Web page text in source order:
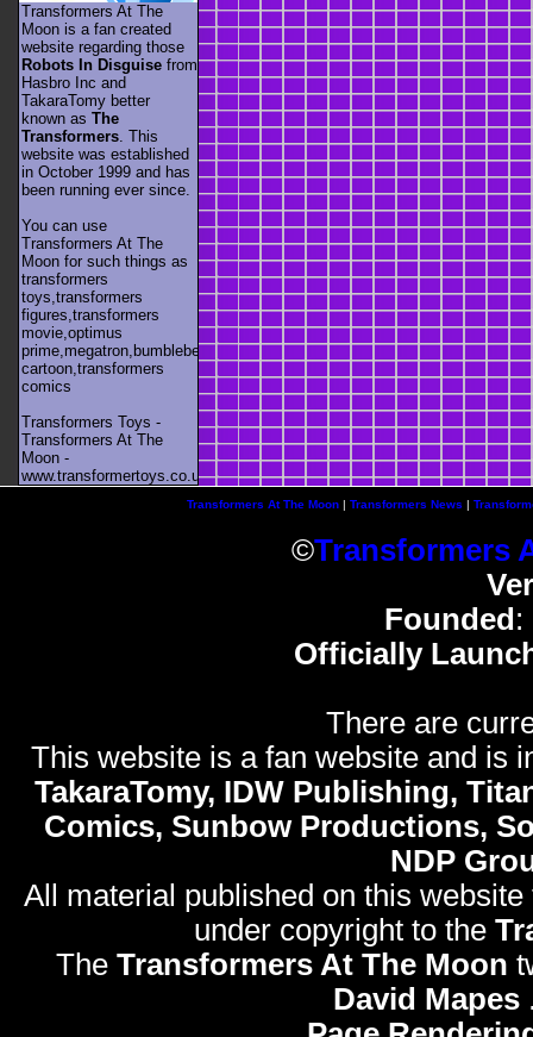
Transformers At The
Moon is a fan created
website regarding those
Robots In Disguise from
Hasbro Inc and
TakaraTomy better
known as The
Transformers . This
website was established
in October 1999 and has
been running ever since.
You can use
Transformers At The
Moon for such things as
transformers
toys,transformers
figures,transformers
movie,optimus
prime,megatron,bumblebee,unicron,transformers
cartoon,transformers
comics
Transformers Toys -
Transformers At The
Moon -
www.transformertoys.co.uk
Transformers At The Moon| Transformers News |
©Transformers
Founded :
Officially
There are
This website is a fan website and is
TakaraTomy, IDW Publishing,
Comics, Sunbow Productions,
NDP
All material published on this
under copyright to the
The Transformers At The Moon
David Mapes